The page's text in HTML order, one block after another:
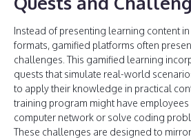
Instead of presenting learning content
formats, gamified platforms often
challenges. This gamified learning
quests that simulate real-world
to apply their knowledge in practical
training program might have
computer network or solve coding
These challenges are designed to